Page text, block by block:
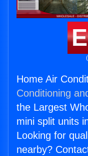
Home Air
Conditioning
the Largest
mini split units
Looking for
nearby?